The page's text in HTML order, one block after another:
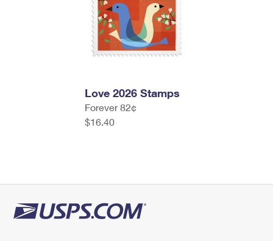
Love 2026 Stamps
Forever 82¢
$16.40